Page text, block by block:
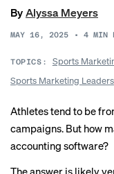
ByAlyssa Meyers
MAY 16, 2025 • 4 MIN
TOPICS: Sports
Sports Marketing Leaders
Athletes tend to be
campaigns. But how
accounting software?
The answer is likely